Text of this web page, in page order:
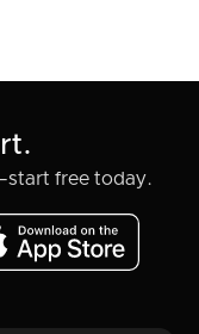
free today.